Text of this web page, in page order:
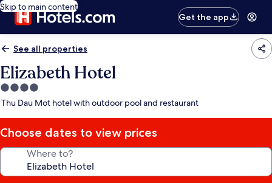
Skip to main content
Get the app
See all properties
Elizabeth Hotel
4.0
star
Thu Dau Mot hotel with outdoor pool and restaurant
Choose dates to view prices
Where to?